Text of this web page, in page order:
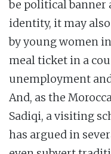
be political banner
identity, it may
by young women
meal ticket in a
unemployment
And, as the
Sadiqi, a visiting
has argued in